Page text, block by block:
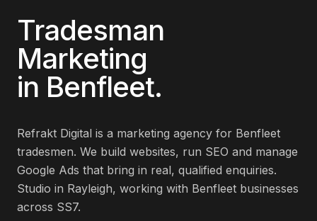
Tradesman
Marketing
in Benfleet.
Refrakt Digital is a marketing agency for Benfleet
tradesmen. We build websites, run SEO and manage
Google Ads that bring in real, qualified enquiries.
Studio in Rayleigh, working with Benfleet businesses
across SS7.